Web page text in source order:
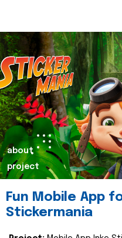
about
project
Fun Mobile App
Stickermania